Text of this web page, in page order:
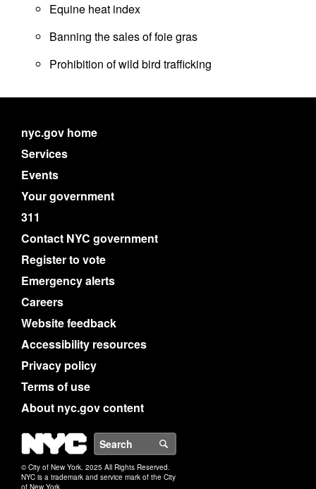
Equine heat index
Banning the sales of foie gras
Prohibition of wild bird trafficking
nyc.gov home
Services
Events
Your government
311
Contact NYC government
Register to vote
Emergency alerts
Careers
Website feedback
Accessibility resources
Privacy policy
Terms of use
About nyc.gov content
NYC
© City of New York. 2025 All Rights Reserved.
NYC is a trademark and service mark of the City
of New York.